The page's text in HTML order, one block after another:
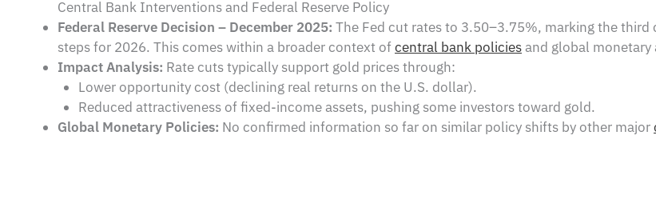
Central Bank Interventions and Federal Reserve Policy
Federal Reserve Decision – December 2025: The Fed cut rates to 3.50–3.75%, marking the
steps for 2026. This comes within a broader context of central bank policiesand global monetary
Impact Analysis: Rate cuts typically support gold prices through:
Lower opportunity cost (declining real returns on the U.S. dollar).
Reduced attractiveness of fixed-income assets, pushing some investors toward gold.
Global Monetary Policies: No confirmed information so far on similar policy shifts by other major